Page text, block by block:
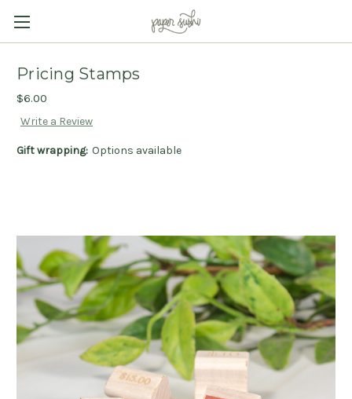
Pricing Stamps
$6.00
Write a Review
Gift wrapping: Options available